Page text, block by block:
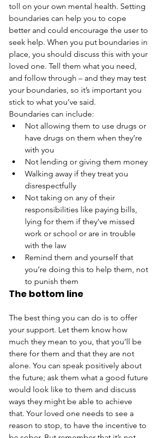
toll on your own mental health. Setting
boundaries can help you to cope
better and could encourage the user to
seek help. When you put boundaries in
place, you should discuss this with your
loved one. Tell them what you need,
and follow through – and they may test
your boundaries, so it’s important you
stick to what you’ve said.
Boundaries can include:
Not allowing them to use drugs or
have drugs on them when they’re
with you
Not lending or giving them money
Walking away if they treat you
disrespectfully
Not taking on any of their
responsibilities like paying bills,
lying for them if they’ve missed
work or school or are in trouble
with the law
Remind them and yourself that
you’re doing this to help them, not
to punish them
The bottom line
The best thing you can do is to offer
your support. Let them know how
much they mean to you, that you’ll be
there for them and that they are not
alone. You can speak positively about
the future; ask them what a good future
would look like to them and discuss
ways they might be able to achieve
that. Your loved one needs to see a
reason to stop, to have the incentive to